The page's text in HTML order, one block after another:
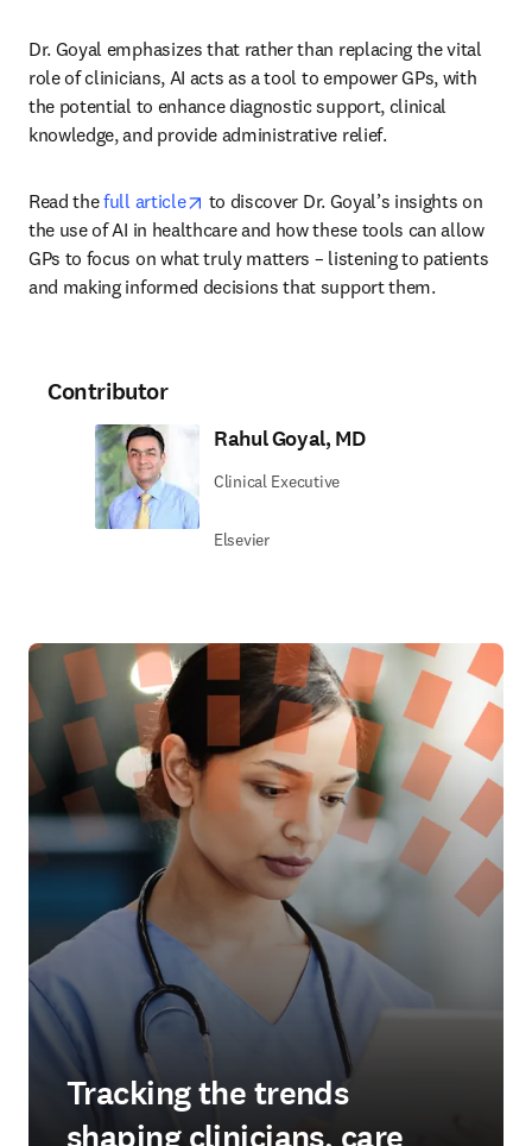
Dr. Goyal emphasizes that rather than replacing the vital
role of clinicians, AI acts as a tool to empower GPs, with
the potential to enhance diagnostic support, clinical
knowledge, and provide administrative relief.
Read the full article opens in new tab/window
to discover Dr. Goyal’s insights on
the use of AI in healthcare and how these tools can allow
GPs to focus on what truly matters – listening to patients
and making informed decisions that support them.
Contributor
Rahul Goyal, MD
Clinical Executive
Elsevier
Tracking the trends